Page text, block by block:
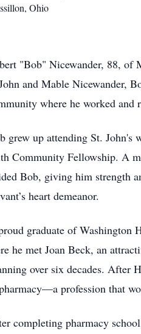
Ohio
"Bob" Nicewander, 88, of
and Mable Nicewander,
where he worked and
grew up attending St. John's
Community Fellowship. A
Bob, giving him strength
heart demeanor.
graduate of Washington
he met Joan Beck, an
over six decades. After
profession that
completing pharmacy